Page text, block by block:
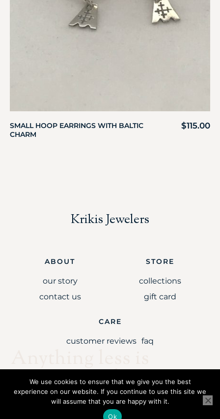
SMALL HOOP EARRINGS WITH BALTIC
CHARM
$115.00
Krikis Jewelers
ABOUT
our story
contact us
STORE
collections
gift card
CARE
customer reviews faq
simply unaccepta
Copyright © 2021 Krikis Jewelers LLC. All rights reserved.
We use cookies to ensure that we give you the best
experience on our website. If you continue to use this site we
will assume that you are happy with it.
Ok